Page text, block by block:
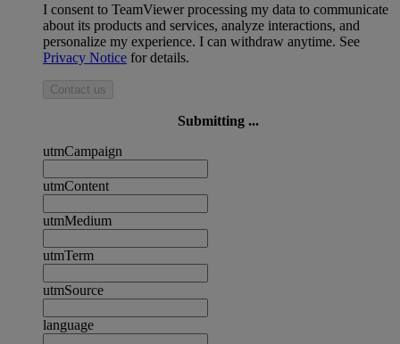
I consent to TeamViewer processing my data to communicate
about its products and services, analyze interactions, and
personalize my experience. I can withdraw anytime. See
Privacy Notice for details.
Contact us
Submitting ...
utmCampaign
utmContent
utmMedium
utmTerm
utmSource
language